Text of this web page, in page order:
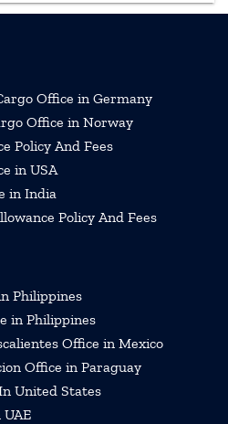
Office in Germany
Office in Norway
Policy And Fees
in USA
in India
Policy And Fees
Philippines
in Philippines
Office in Mexico
Office in Paraguay
United States